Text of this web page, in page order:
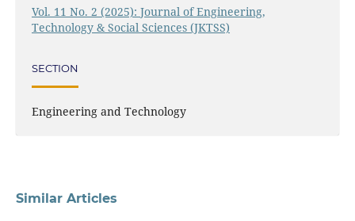
Vol. 11 No. 2 (2025): Journal of Engineering,
Technology & Social Sciences (JKTSS)
SECTION
Engineering and Technology
Similar Articles